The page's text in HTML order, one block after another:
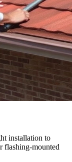
installation to
flashing-mounted